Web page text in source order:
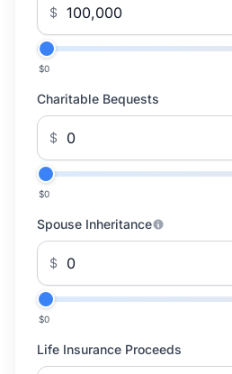
$
$0
Charitable Bequests
$
$0
Spouse Inheritance
$
$0
Life Insurance Proceeds